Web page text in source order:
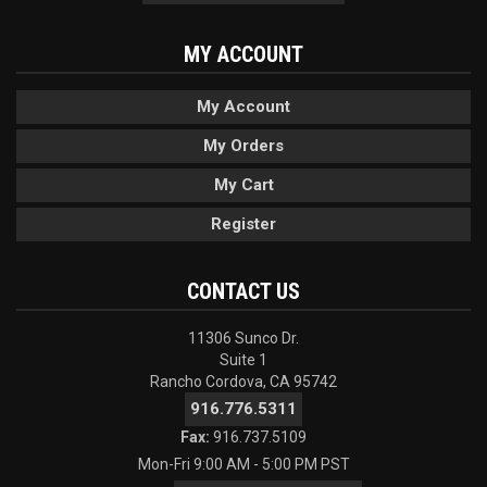
MY ACCOUNT
My Account
My Orders
My Cart
Register
CONTACT US
11306 Sunco Dr.
Suite 1
Rancho Cordova, CA 95742
916.776.5311
Fax: 916.737.5109
Mon-Fri 9:00 AM - 5:00 PM PST